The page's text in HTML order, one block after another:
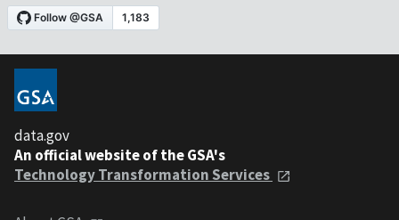
data.gov
An official website of the GSA's
Technology Transformation Services